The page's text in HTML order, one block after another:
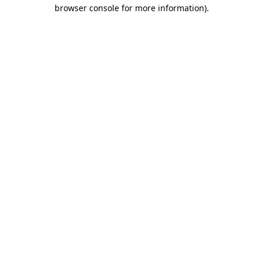
browser console for more information).